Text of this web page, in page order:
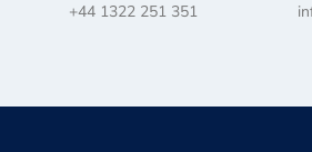
+44 1322 251 351